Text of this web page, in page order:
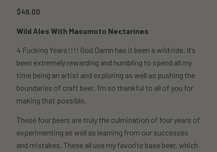
$49.00
Wild Ales With Masumoto Nectarines
4 Fucking Years!!!! God Damn has it been a wild ride. It’s
been extremely rewarding and humbling to spend all my
time being an artist and exploring as well as pushing the
boundaries of craft beer. I’m so thankful to all of you for
making that possible.
These four beers are truly the culmination of four years of
experimenting as well as learning from our successes
and mistakes. These all use my favorite base beer, which